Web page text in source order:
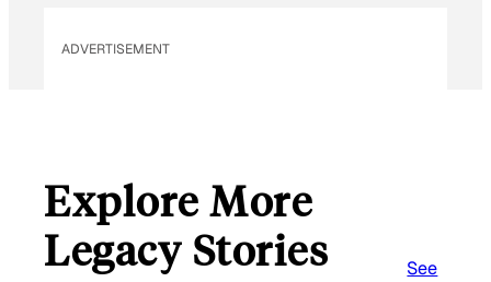
ADVERTISEMENT
Explore More
Legacy Stories
See